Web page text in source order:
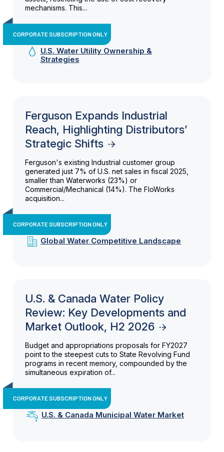
mechanisms. This...
CORPORATE SUBSCRIPTION ONLY
U.S. Water Utility Ownership &
Strategies
Ferguson Expands Industrial
Reach, Highlighting Distributors’
Strategic Shifts
Ferguson's existing Industrial customer group
generated just 7% of U.S. net sales in fiscal 2025,
smaller than Waterworks (23%) or
Commercial/Mechanical (14%). The FloWorks
acquisition...
CORPORATE SUBSCRIPTION ONLY
Global Water Competitive Landscape
U.S. & Canada Water Policy
Review: Key Developments and
Market Outlook, H2 2026
Budget and appropriations proposals for FY2027
point to the steepest cuts to State Revolving Fund
programs in recent memory, compounded by the
simultaneous expiration of...
CORPORATE SUBSCRIPTION ONLY
U.S. & Canada Municipal Water Market